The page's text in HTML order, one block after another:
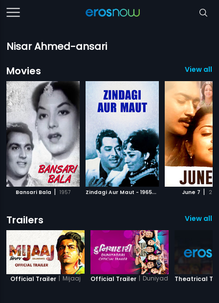
Nisar Ahmed-ansari
Movies
View all
Bansari Bala | 1957 Z
indagi Aur Maut - 1965| June 7 |
Trailers View all
Official Trailer | Mijaaj Official Trailer | DuniyadariTheatrical